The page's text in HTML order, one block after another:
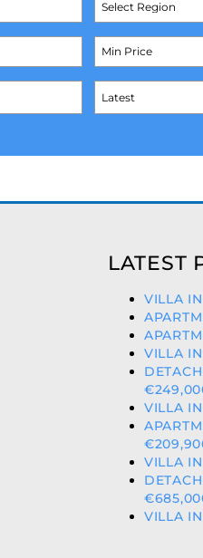
LATEST
VILLA
VILLA
VILLA
VILLA
VILLA